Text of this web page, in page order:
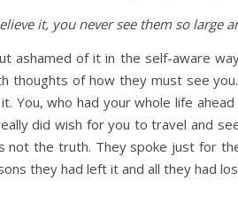
it, you never see them so large
ashamed of it in the self-aware
of how they must see
You, who had your whole life
did wish for you to travel and
the truth. They spoke just for
they had left it and all they had